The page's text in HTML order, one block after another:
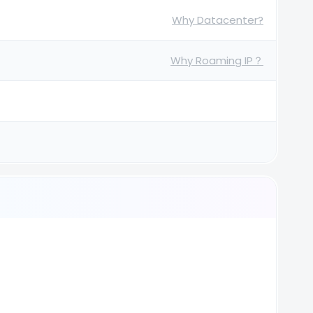
Why Datacenter?
Why Roaming IP？